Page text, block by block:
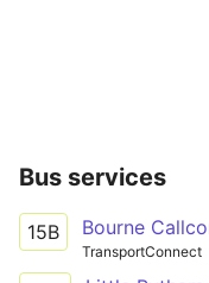
Bus services
15B Bourne
TransportConnect